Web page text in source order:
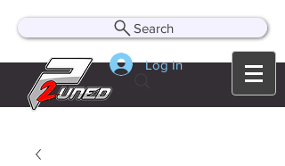
Search
Log In